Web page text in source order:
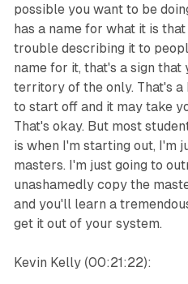
possible you want to be
has a name for what it is
trouble describing it to
name for it, that's a sign
territory of the only. That's a
to start off and it may take
That's okay. But most
is when I'm starting out, I'm
masters. I'm just going to
unashamedly copy the
and you'll learn a
get it out of your system.
Kevin Kelly (00:21:22):